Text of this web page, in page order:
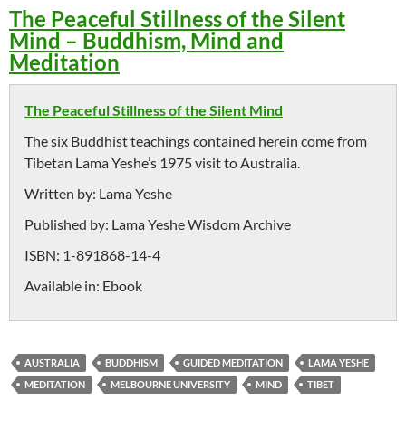
The Peaceful Stillness of the Silent
Mind – Buddhism, Mind and
Meditation
The Peaceful Stillness of the Silent Mind
The six Buddhist teachings contained herein come from
Tibetan Lama Yeshe’s 1975 visit to Australia.
Written by: Lama Yeshe
Published by: Lama Yeshe Wisdom Archive
ISBN: 1-891868-14-4
Available in: Ebook
AUSTRALIA BUDDHISM GUIDED MEDITATION
LAMA YESHE
MEDITATION
MELBOURNE UNIVERSITY MIND TIBET